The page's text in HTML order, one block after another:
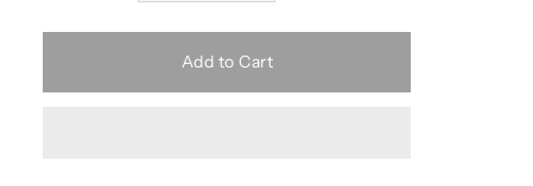
Add to Cart